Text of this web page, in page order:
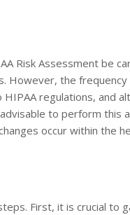
Risk Assessment be
However, the frequency
regulations, and
to perform this
occur within the
First, it is crucial to